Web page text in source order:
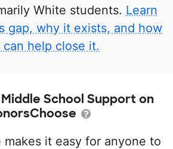
White students. Learn
gap, why it exists, and how
can help close it.
School Support on
makes it easy for anyone to